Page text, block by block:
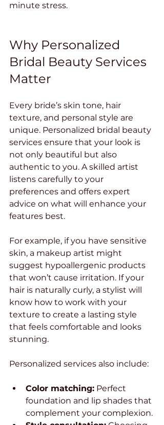
minute stress.
Why Personalized
Bridal Beauty Services
Matter
Every bride’s skin tone, hair
texture, and personal style are
unique. Personalized bridal beauty
services ensure that your look is
not only beautiful but also
authentic to you. A skilled artist
listens carefully to your
preferences and offers expert
advice on what will enhance your
features best.
For example, if you have sensitive
skin, a makeup artist might
suggest hypoallergenic products
that won’t cause irritation. If your
hair is naturally curly, a stylist will
know how to work with your
texture to create a lasting style
that feels comfortable and looks
stunning.
Personalized services also include:
Color matching: Perfect
foundation and lip shades that
complement your complexion.